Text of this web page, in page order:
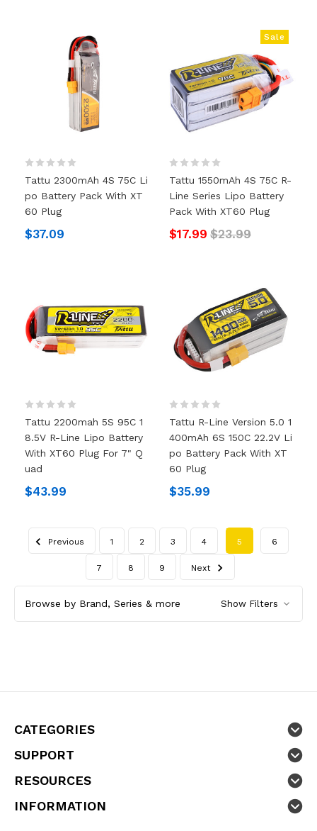
Tattu 2300mAh 4S 75C Li
Po Battery Pack With XT
60 Plug
$37.09
Sale
Tattu 1550mAh 4S 75C R-
Line Series Lipo Battery
Pack With XT60 Plug
$17.99 $23.99
Tattu 2200mah 5S 95C 1
8.5V R-Line Lipo Battery
With XT60 Plug For 7" Q
Uad
$43.99
Tattu R-Line Version 5.0 1
400mAh 6S 150C 22.2V Li
Po Battery Pack With XT
60 Plug
$35.99
Previous 1 2 3 4 5 6
7 8 9 Next
Browse by Brand, Series & more Show Filters
CATEGORIES
SUPPORT
RESOURCES
INFORMATION